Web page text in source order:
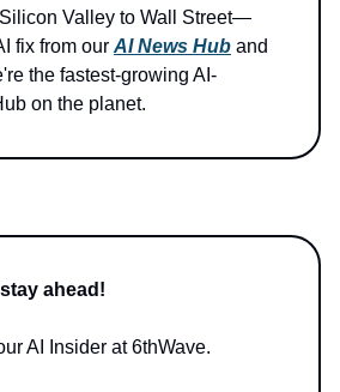
Valley to Wall Street—
fix from our AI News Hub and
the fastest-growing AI-
on the planet.
ahead!
AI Insider at 6thWave.